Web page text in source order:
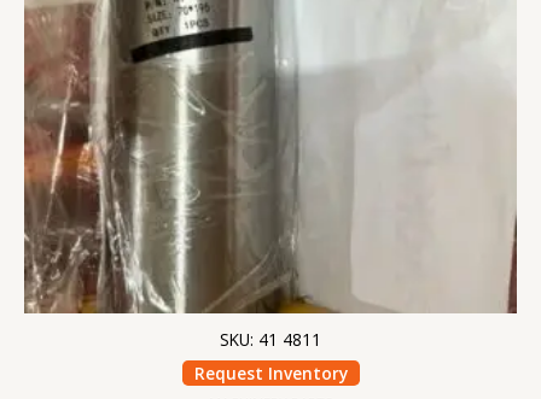
SKU: 41 4811
Request Inventory